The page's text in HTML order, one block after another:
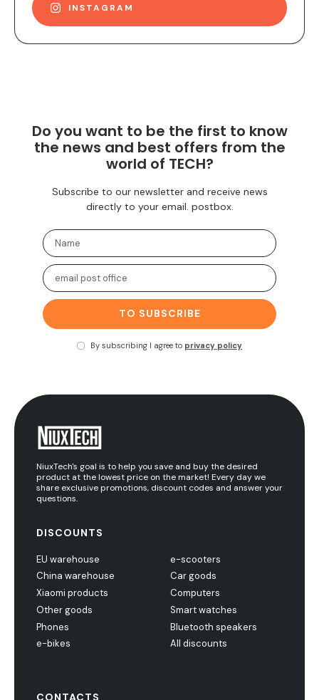
INSTAGRAM
Do you want to be the first to know
the news and best offers from the
world of TECH?
Subscribe to our newsletter and receive news
directly to your email. postbox.
TO SUBSCRIBE
By subscribing I agree to privacy policy
NiuxTech's goal is to help you save and buy the desired
product at the lowest price on the market! Every day we
share exclusive promotions, discount codes and answer your
questions.
DISCOUNTS
EU warehouse
China warehouse
Xiaomi products
Other goods
Phones
e-bikes
e-scooters
Car goods
Computers
Smart watches
Bluetooth speakers
All discounts
CONTACTS